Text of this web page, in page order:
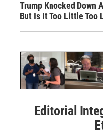
Trump Knocked Down
But Is It Too Little Too
Editorial